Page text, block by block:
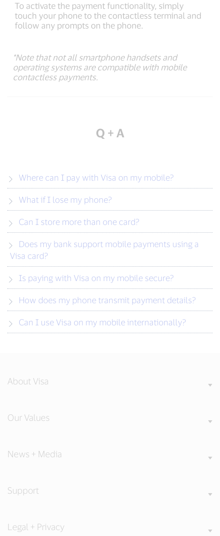
To activate the payment functionality, simply
touch your phone to the contactless terminal and
follow any prompts on the phone.
*Note that not all smartphone handsets and
operating systems are compatible with mobile
contactless payments.
Q + A
Where can I pay with Visa on my mobile?
What if I lose my phone?
Can I store more than one card?
Visa card?
Is paying with Visa on my mobile secure?
How does my phone transmit payment details?
Can I use Visa on my mobile internationally?
About Visa
Our Values
News + Media
Support
Legal + Privacy